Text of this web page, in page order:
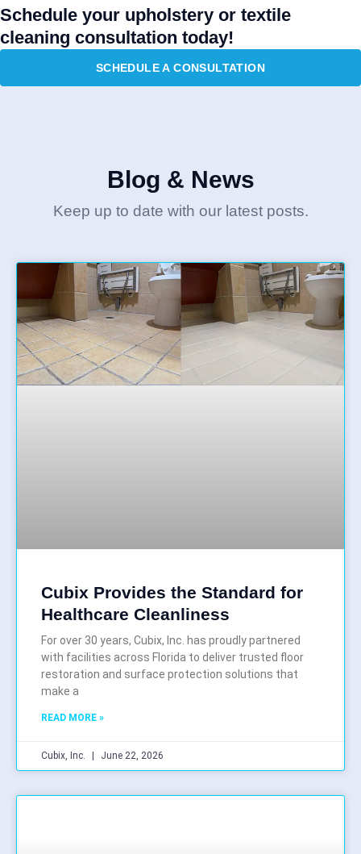
Schedule your upholstery or textile
cleaning consultation today!
SCHEDULE A CONSULTATION
Blog & News
Keep up to date with our latest posts.
Cubix Provides the Standard for
Healthcare Cleanliness
For over 30 years, Cubix, Inc. has proudly partnered
with facilities across Florida to deliver trusted floor
restoration and surface protection solutions that
make a
READ MORE »
Cubix, Inc. June 22, 2026